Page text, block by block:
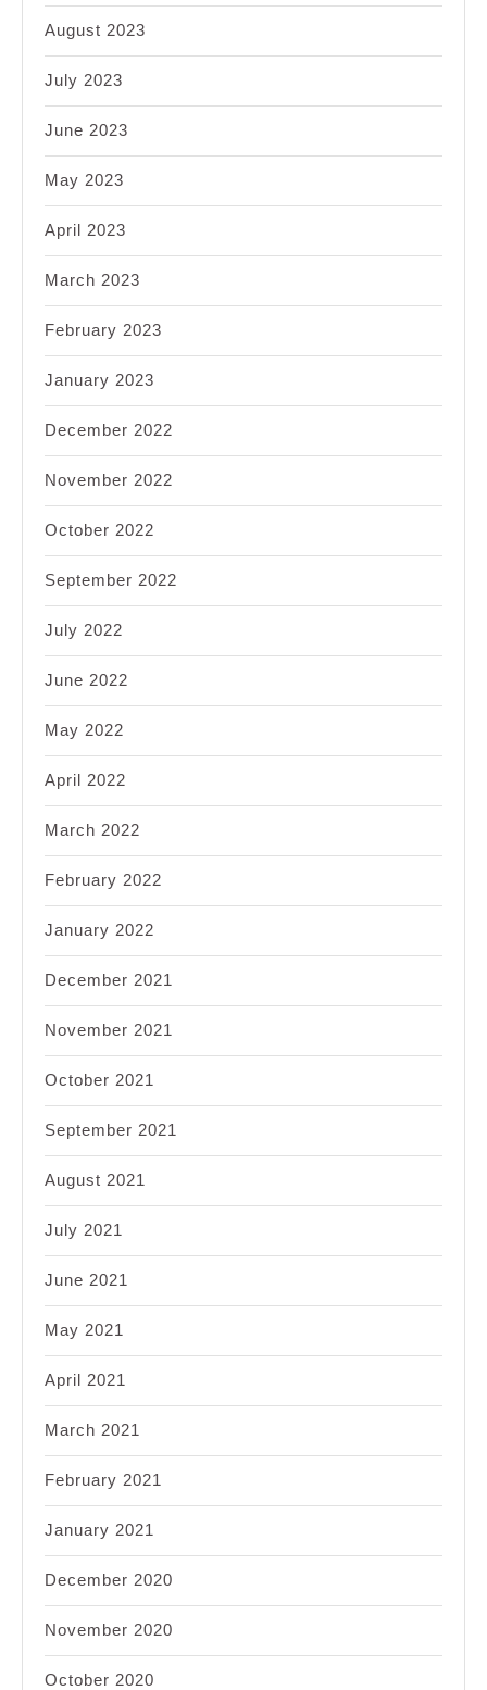
August 2023
July 2023
June 2023
May 2023
April 2023
March 2023
February 2023
January 2023
December 2022
November 2022
October 2022
September 2022
July 2022
June 2022
May 2022
April 2022
March 2022
February 2022
January 2022
December 2021
November 2021
October 2021
September 2021
August 2021
July 2021
June 2021
May 2021
April 2021
March 2021
February 2021
January 2021
December 2020
November 2020
October 2020